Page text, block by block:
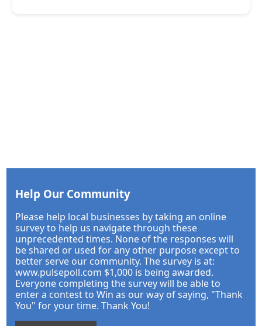
Help Our Community
Please help local businesses by taking an online
survey to help us navigate through these
unprecedented times. None of the responses will
be shared or used for any other purpose except to
better serve our community. The survey is at:
www.pulsepoll.com $1,000 is being awarded.
Everyone completing the survey will be able to
enter a contest to Win as our way of saying, "Thank
You" for your time. Thank You!